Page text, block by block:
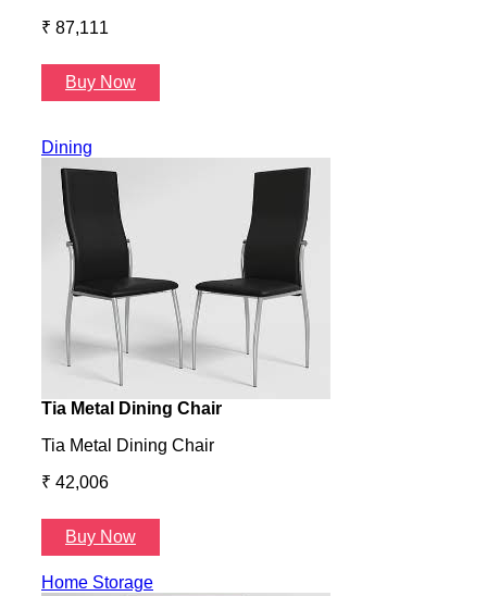
₹ 87,111
Buy Now
Dining
Tia Metal Dining Chair
Tia Metal Dining Chair
₹ 42,006
Buy Now
Home Storage